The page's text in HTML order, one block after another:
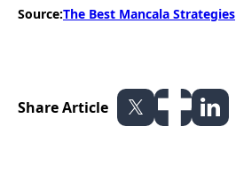
Source:The Best Mancala Strategies
Share Article